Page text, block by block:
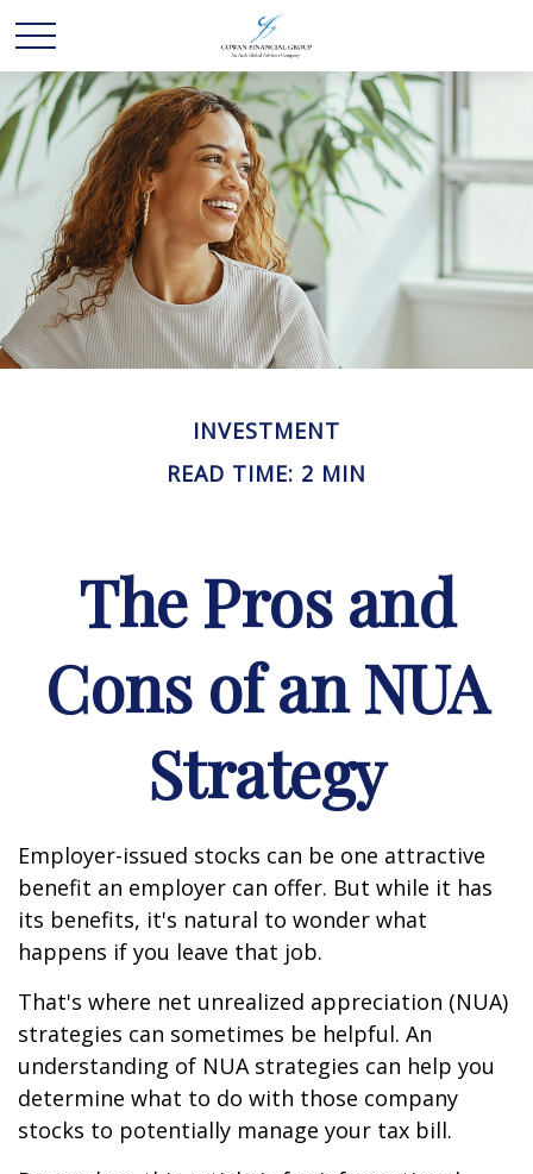
INVESTMENT
READ TIME: 2 MIN
The Pros and
Cons of an NUA
Strategy
Employer-issued stocks can be one attractive
benefit an employer can offer. But while it has
its benefits, it's natural to wonder what
happens if you leave that job.
That's where net unrealized appreciation (NUA)
strategies can sometimes be helpful. An
understanding of NUA strategies can help you
determine what to do with those company
stocks to potentially manage your tax bill.